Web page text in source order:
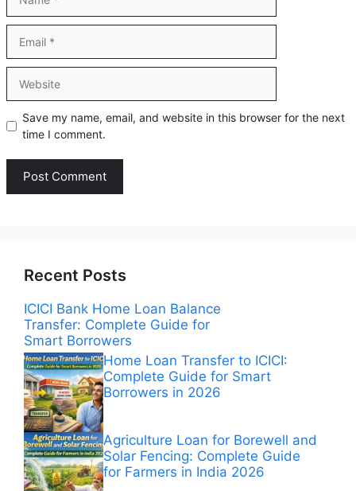
Save my name, email, and website in this browser for the next
time I comment.
Recent Posts
ICICI Bank Home Loan Balance
Transfer: Complete Guide for
Smart Borrowers
Home Loan Transfer to ICICI:
Complete Guide for Smart
Borrowers in 2026
Agriculture Loan for Borewell and
Solar Fencing: Complete Guide
for Farmers in India 2026